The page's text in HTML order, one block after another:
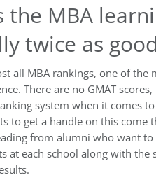
the MBA
twice as
all MBA rankings, one of the
There are no GMAT
system when it comes
to get a handle on this come
from alumni who want
at each school along with the